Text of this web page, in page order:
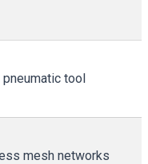
pneumatic tool
mesh networks